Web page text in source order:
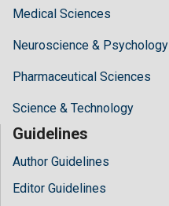
Medical Sciences
Neuroscience & Psychology
Pharmaceutical Sciences
Science & Technology
Guidelines
Author Guidelines
Editor Guidelines